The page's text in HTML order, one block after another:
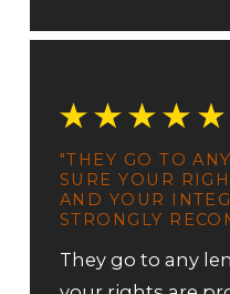
"THEY GO TO
SURE YOUR
AND YOUR
STRONGLY
They go to any